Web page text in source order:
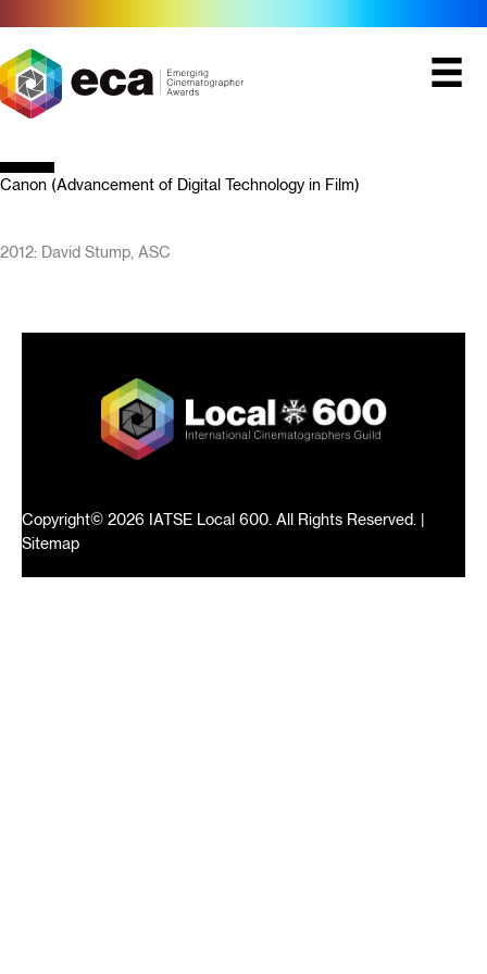
content
Canon (Advancement of Digital Technology in Film)
2012: David Stump, ASC
Copyright© 2026 IATSE Local 600. All Rights Reserved. |
Sitemap